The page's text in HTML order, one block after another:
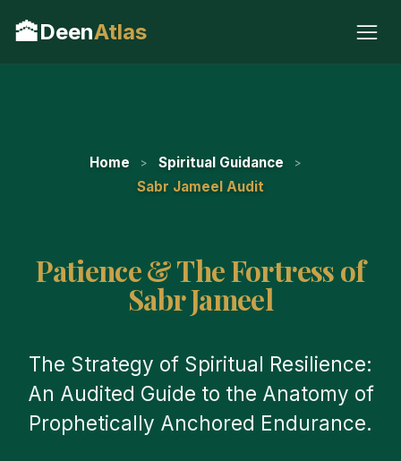
🕋DeenAtlas
Home
Spiritual Guidance
Sabr Jameel Audit
Patience & The Fortress of
Sabr Jameel
The Strategy of Spiritual Resilience:
An Audited Guide to the Anatomy of
Prophetically Anchored Endurance.